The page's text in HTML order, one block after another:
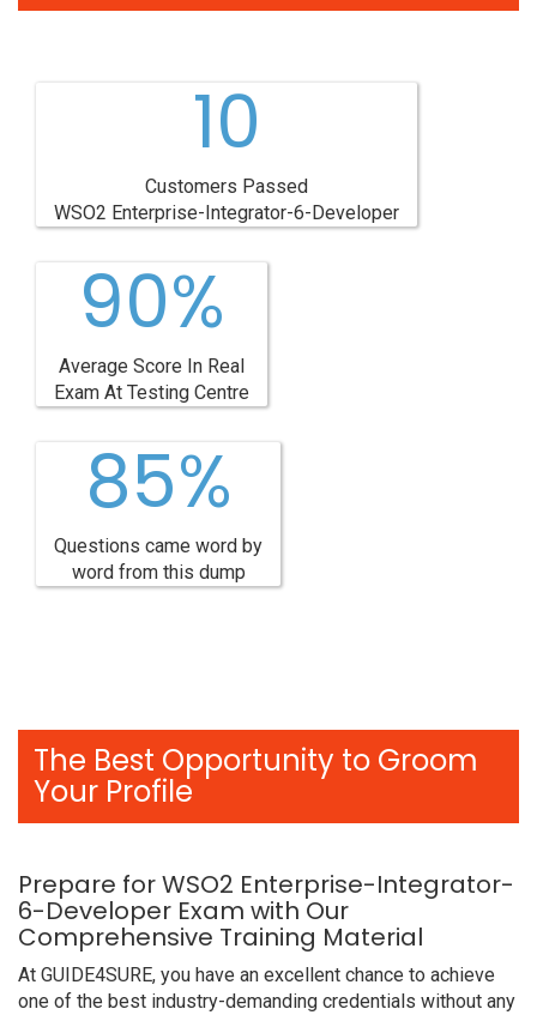
10
Customers Passed
WSO2 Enterprise-Integrator-6-Developer
90%
Average Score In Real
Exam At Testing Centre
85%
Questions came word by
word from this dump
The Best Opportunity to Groom
Your Profile
Prepare for WSO2 Enterprise-Integrator-
6-Developer Exam with Our
Comprehensive Training Material
At GUIDE4SURE, you have an excellent chance to achieve
one of the best industry-demanding credentials without any